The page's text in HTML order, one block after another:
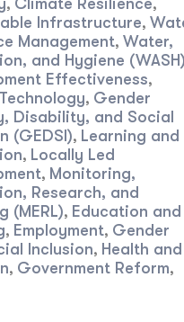
, Climate Resilience,
Infrastructure,
Management, Water,
and Hygiene (WASH)
Effectiveness,
, Gender
Disability, and Social
(GEDSI), Learning and
, Locally Led
, Monitoring,
Research, and
(MERL), Education and
, Employment, Gender
Inclusion, Health and
, Government Reform,